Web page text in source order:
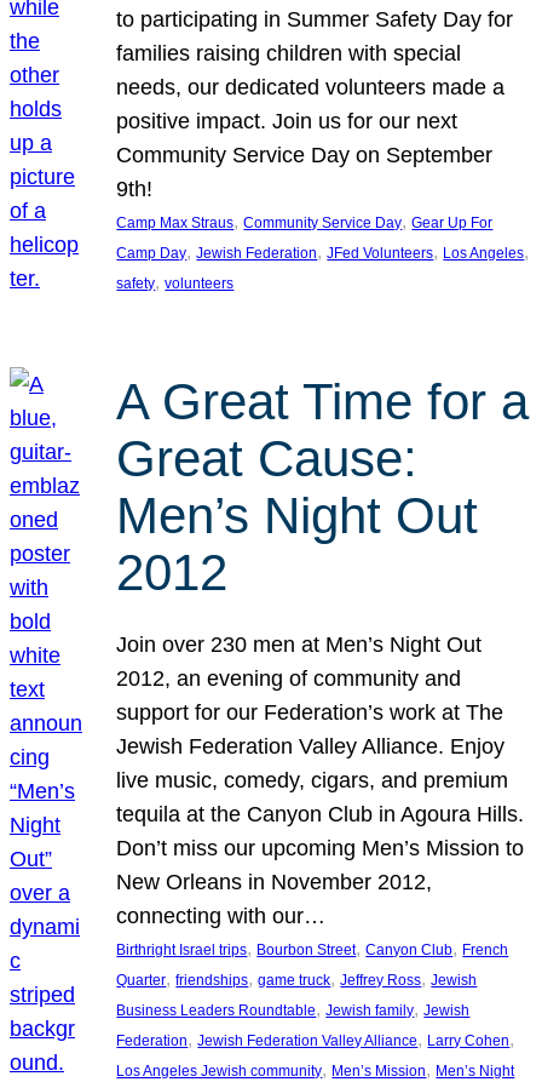
to participating in Summer Safety Day for
families raising children with special
needs, our dedicated volunteers made a
positive impact. Join us for our next
Community Service Day on September
9th!
Camp Max Straus, Community Service Day, Gear Up For
Camp Day, Jewish Federation, JFed Volunteers, Los Angeles
safety, volunteers
A Great Time for a
Great Cause:
Men’s Night Out
2012
Join over 230 men at Men’s Night Out
2012, an evening of community and
support for our Federation’s work at The
Jewish Federation Valley Alliance. Enjoy
live music, comedy, cigars, and premium
tequila at the Canyon Club in Agoura Hills.
Don’t miss our upcoming Men’s Mission to
New Orleans in November 2012,
connecting with our…
Birthright Israel trips, Bourbon Street, Canyon Club, French
Quarter, friendships, game truck, Jeffrey Ross, Jewish
Business Leaders Roundtable, Jewish family, Jewish
Federation, Jewish Federation Valley Alliance, Larry Cohen
Los Angeles Jewish community, Men’s Mission, Men’s Night